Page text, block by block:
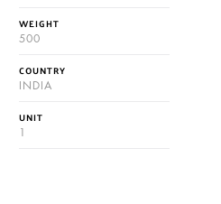
WEIGHT
500
COUNTRY
INDIA
UNIT
1